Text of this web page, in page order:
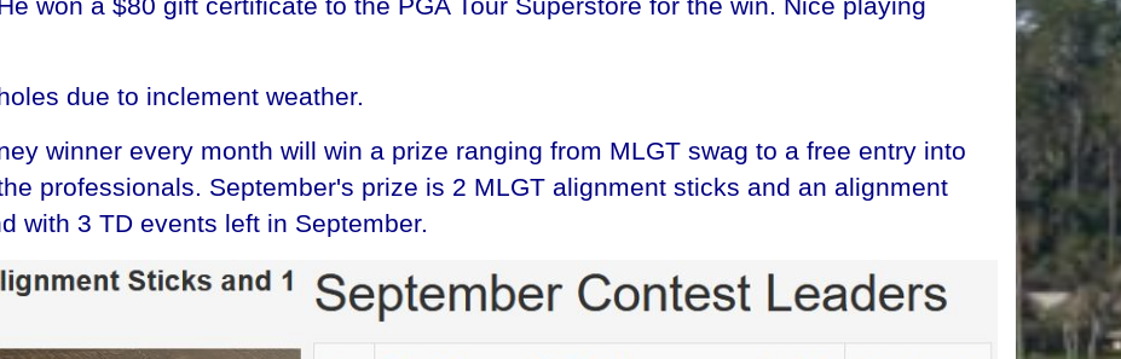
due to inclement weather.
winner every month will win a prize ranging from MLGT swag to a free entry into
professionals. September's prize is 2 MLGT alignment sticks and an alignment
with 3 TD events left in September.